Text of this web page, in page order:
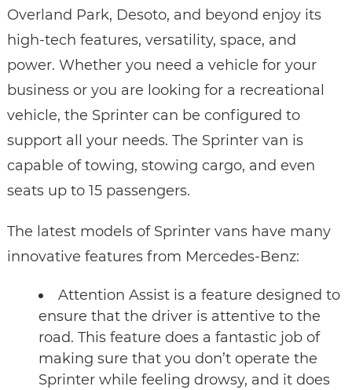
Overland Park, Desoto, and beyond enjoy its
high-tech features, versatility, space, and
power. Whether you need a vehicle for your
business or you are looking for a recreational
vehicle, the Sprinter can be configured to
support all your needs. The Sprinter van is
capable of towing, stowing cargo, and even
seats up to 15 passengers.
The latest models of Sprinter vans have many
innovative features from Mercedes-Benz:
Attention Assist is a feature designed to
ensure that the driver is attentive to the
road. This feature does a fantastic job of
making sure that you don’t operate the
Sprinter while feeling drowsy, and it does